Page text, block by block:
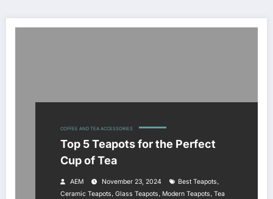
COFFEE AND TEA ACCESSORIES
Top 5 Teapots for the Perfect
Cup of Tea
AEM November 23, 2024 Best Teapots,
Ceramic Teapots, Glass Teapots, Modern Teapots, Tea